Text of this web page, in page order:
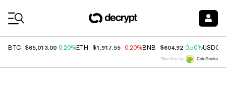
BTC $65,013.00 0.20%ETH $1,917.55 -0.20%BNB $604.92 0.50%USDC
Price data by